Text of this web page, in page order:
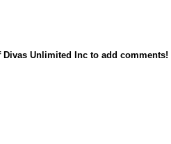
Divas Unlimited Inc to add comments!